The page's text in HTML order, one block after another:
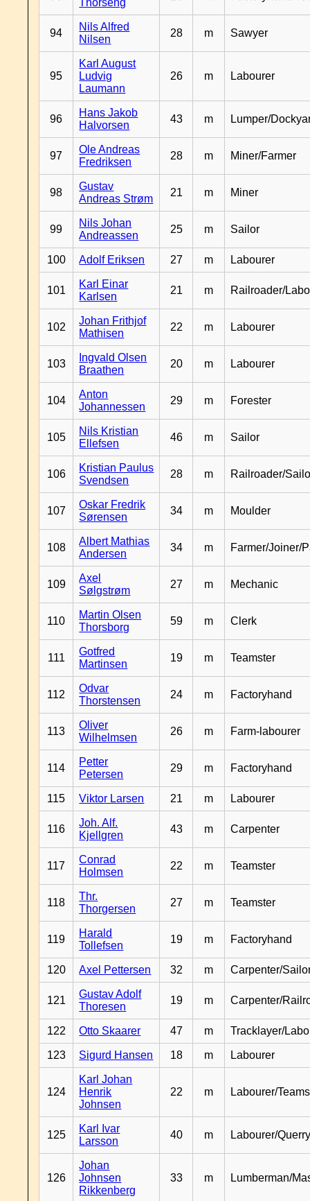
Thorseng
94
Nils Alfred
Nilsen
28 m Sawyer
95
Karl August
Ludvig
Laumann
26 m Labourer
96
Hans Jakob
Halvorsen
43 m Lumper/
97
Ole Andreas
Fredriksen
28 m Miner/Farmer
98
Gustav
Andreas Strøm
21 m Miner
99
Nils Johan
Andreassen
25 m Sailor
100 Adolf Eriksen 27 m Labourer
101
Karl Einar
Karlsen
21 m Railroader/
102
Johan Frithjof
Mathisen
22 m Labourer
103
Ingvald Olsen
Braathen
20 m Labourer
104
Anton
Johannessen
29 m Forester
105
Nils Kristian
Ellefsen
46 m Sailor
106
Kristian Paulus
Svendsen
28 m Railroader/
107
Oskar Fredrik
Sørensen
34 m Moulder
108
Albert Mathias
Andersen
34 m Farmer/Joiner/
109
Axel
Sølgstrøm
27 m Mechanic
110
Martin Olsen
Thorsborg
59 m Clerk
111
Gotfred
Martinsen
19 m Teamster
112
Odvar
Thorstensen
24 m Factoryhand
113
Oliver
Wilhelmsen
26 m Farm-labourer
114
Petter
Petersen
29 m Factoryhand
115 Viktor Larsen 21 m Labourer
116
Joh. Alf.
Kjellgren
43 m Carpenter
117
Conrad
Holmsen
22 m Teamster
118
Thr.
Thorgersen
27 m Teamster
119
Harald
Tollefsen
19 m Factoryhand
120 Axel Pettersen 32 m Carpenter/
121
Gustav Adolf
Thoresen
19 m Carpenter/
122 Otto Skaarer 47 m Tracklayer/
123 Sigurd Hansen 18 m Labourer
124
Karl Johan
Henrik
Johnsen
22 m Labourer/
125
Karl Ivar
Larsson
40 m Labourer/
126
Johan
Johnsen
Rikkenberg
33 m Lumberman/